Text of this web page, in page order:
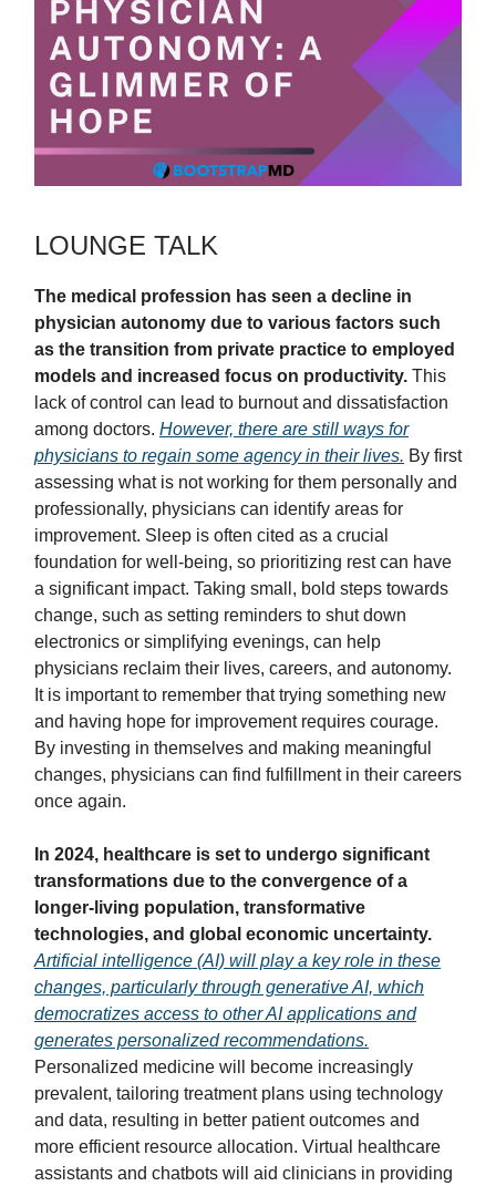
LOUNGE TALK
The medical profession has seen a decline in
physician autonomy due to various factors such
as the transition from private practice to employed
models and increased focus on productivity. This
lack of control can lead to burnout and dissatisfaction
among doctors. However, there are still ways for
physicians to regain some agency in their lives. By first
assessing what is not working for them personally and
professionally, physicians can identify areas for
improvement. Sleep is often cited as a crucial
foundation for well-being, so prioritizing rest can have
a significant impact. Taking small, bold steps towards
change, such as setting reminders to shut down
electronics or simplifying evenings, can help
physicians reclaim their lives, careers, and autonomy.
It is important to remember that trying something new
and having hope for improvement requires courage.
By investing in themselves and making meaningful
changes, physicians can find fulfillment in their careers
once again.
In 2024, healthcare is set to undergo significant
transformations due to the convergence of a
longer-living population, transformative
technologies, and global economic uncertainty.
Artificial intelligence (AI) will play a key role in these
changes, particularly through generative AI, which
democratizes access to other AI applications and
generates personalized recommendations.
Personalized medicine will become increasingly
prevalent, tailoring treatment plans using technology
and data, resulting in better patient outcomes and
more efficient resource allocation. Virtual healthcare
assistants and chatbots will aid clinicians in providing